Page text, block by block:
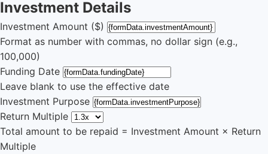
Investment Details
Investment Amount ($)
Format as number with commas, no dollar sign (e.g.,
100,000)
Funding Date
Leave blank to use the effective date
Investment Purpose
Return Multiple
Total amount to be repaid = Investment Amount × Return
Multiple